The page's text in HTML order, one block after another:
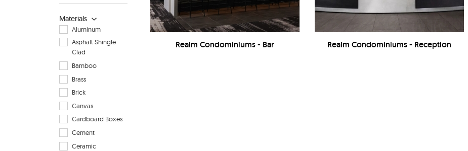
Materials
Aluminum
Asphalt Shingle
Clad
Bamboo
Brass
Brick
Canvas
Cardboard Boxes
Cement
Ceramic
Realm Condominiums - Bar Realm Condominiums - Reception